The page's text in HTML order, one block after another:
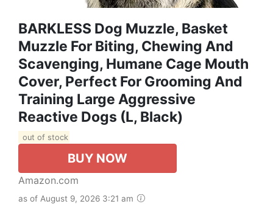
BARKLESS Dog Muzzle, Basket
Muzzle For Biting, Chewing And
Scavenging, Humane Cage Mouth
Cover, Perfect For Grooming And
Training Large Aggressive
Reactive Dogs (L, Black)
out of stock
BUY NOW
Amazon.com
as of August 9, 2026 3:21 am